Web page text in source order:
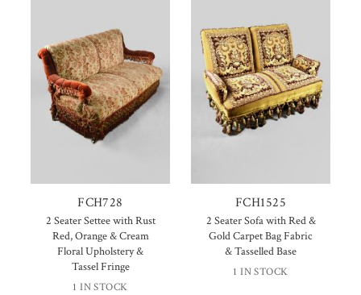
FCH728
2 Seater Settee with Rust
Red, Orange & Cream
Floral Upholstery &
Tassel Fringe
1 IN STOCK
FCH1525
2 Seater Sofa with Red &
Gold Carpet Bag Fabric
& Tasselled Base
1 IN STOCK